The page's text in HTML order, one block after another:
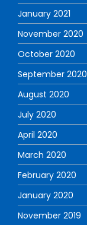
January 2021
November 2020
October 2020
September 2020
August 2020
July 2020
April 2020
March 2020
February 2020
January 2020
November 2019